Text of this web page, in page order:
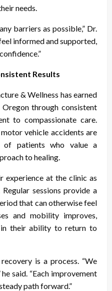
needs.
barriers as possible,” Dr.
informed and supported,
Results
& Wellness has earned
through consistent
to compassionate care.
vehicle accidents are
of patients who value a
to healing.
experience at the clinic as
sessions provide a
that can otherwise feel
and mobility improves,
in their ability to return to
is a process. “We
said. “Each improvement
path forward.”